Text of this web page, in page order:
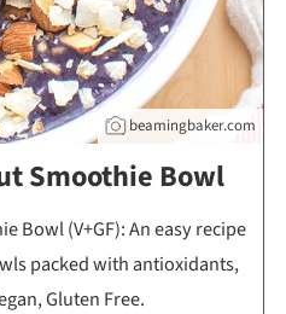
beamingbaker.com
Smoothie Bowl
Bowl (V+GF): An easy recipe
packed with antioxidants,
Gluten Free.